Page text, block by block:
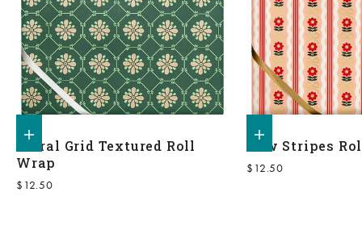
Add to shopping bag
Floral Grid Textured Roll
Wrap
Sale price
$12.50
Add to shopping bag
Bow Stripes
Sale price
$12.50